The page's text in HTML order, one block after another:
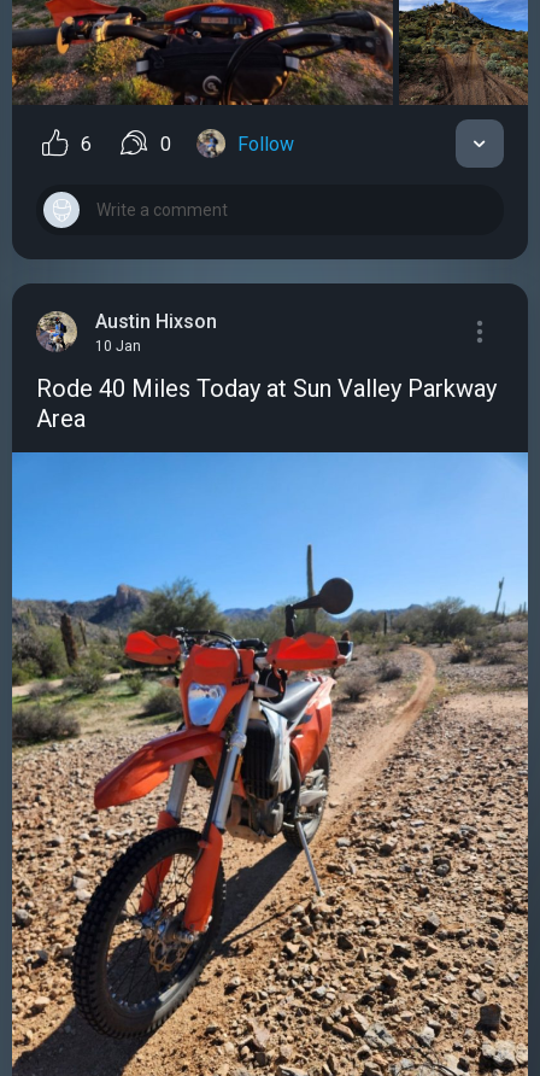
6 0 Follow
Austin Hixson
10 Jan
Rode 40 Miles Today at Sun Valley Parkway
Area